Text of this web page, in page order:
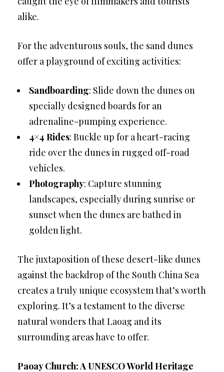
alike.
For the adventurous souls, the sand dunes
offer a playground of exciting activities:
Sandboarding: Slide down the dunes on
specially designed boards for an
adrenaline-pumping experience.
4×4 Rides: Buckle up for a heart-racing
ride over the dunes in rugged off-road
vehicles.
Photography: Capture stunning
landscapes, especially during sunrise or
sunset when the dunes are bathed in
golden light.
The juxtaposition of these desert-like dunes
against the backdrop of the South China Sea
creates a truly unique ecosystem that’s worth
exploring. It’s a testament to the diverse
natural wonders that Laoag and its
surrounding areas have to offer.
Paoay Church: A UNESCO World Heritage